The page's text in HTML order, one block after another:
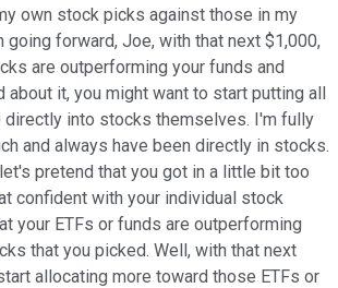
own stock picks against those in my
going forward, Joe, with that next $1,000,
are outperforming your funds and
about it, you might want to start putting all
directly into stocks themselves. I'm fully
and always have been directly in stocks.
pretend that you got in a little bit too
confident with your individual stock
your ETFs or funds are outperforming
that you picked. Well, with that next
allocating more toward those ETFs or